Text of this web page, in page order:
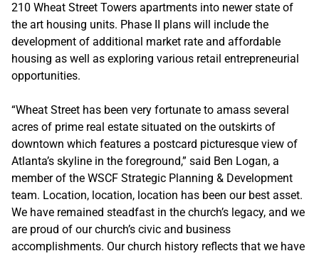
210 Wheat Street Towers apartments into newer state of
the art housing units. Phase II plans will include the
development of additional market rate and affordable
housing as well as exploring various retail entrepreneurial
opportunities.
“Wheat Street has been very fortunate to amass several
acres of prime real estate situated on the outskirts of
downtown which features a postcard picturesque view of
Atlanta’s skyline in the foreground,” said Ben Logan, a
member of the WSCF Strategic Planning & Development
team. Location, location, location has been our best asset.
We have remained steadfast in the church’s legacy, and we
are proud of our church’s civic and business
accomplishments. Our church history reflects that we have